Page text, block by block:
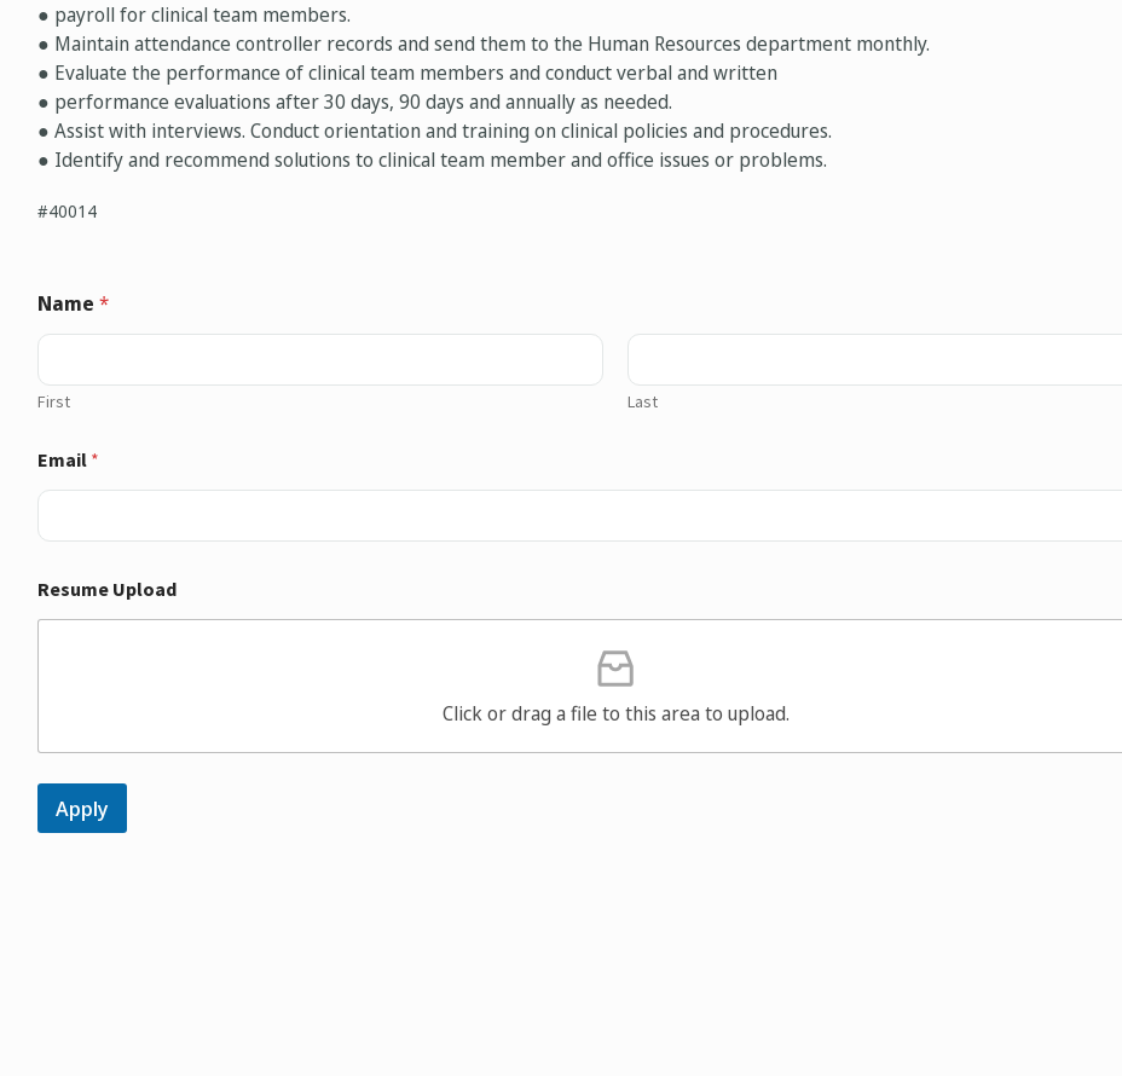
● payroll for clinical team members.
● Maintain attendance controller records and send them to the Human Resources department monthly.
● Evaluate the performance of clinical team members and conduct verbal and written
● performance evaluations after 30 days, 90 days and annually as needed.
● Assist with interviews. Conduct orientation and training on clinical policies and procedures.
● Identify and recommend solutions to clinical team member and office issues or problems.
#40014
Name *
First Last
Email *
Resume Upload
Click or drag a file to this area to upload.
Apply